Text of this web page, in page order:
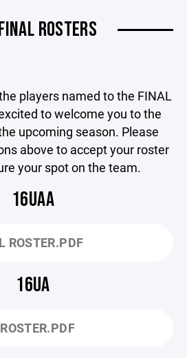
ROSTERS
players named to the FINAL
to welcome you to the
upcoming season. Please
above to accept your roster
your spot on the team.
16UAA
ROSTER.PDF
16UA